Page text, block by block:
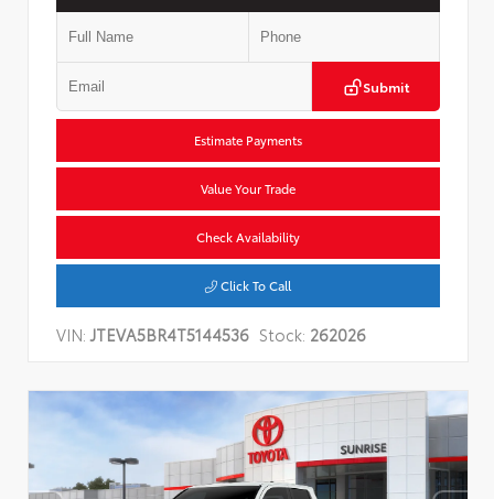
Submit
Estimate Payments
Value Your Trade
Check Availability
Click To Call
VIN:JTEVA5BR4T5144536 Stock: 262026